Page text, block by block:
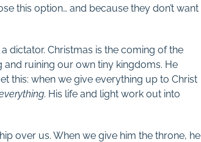
this option… and because they don’t want
dictator. Christmas is the coming of the
ruining our own tiny kingdoms. He
this: when we give everything up to Christ
. His life and light work out into
over us. When we give him the throne, he